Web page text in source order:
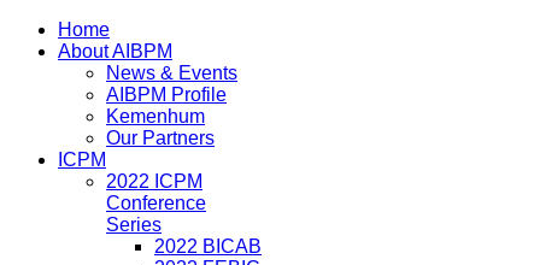
Home
About AIBPM
News & Events
AIBPM Profile
Kemenhum
Our Partners
ICPM
2022 ICPM
Conference
Series
2022 BICAB